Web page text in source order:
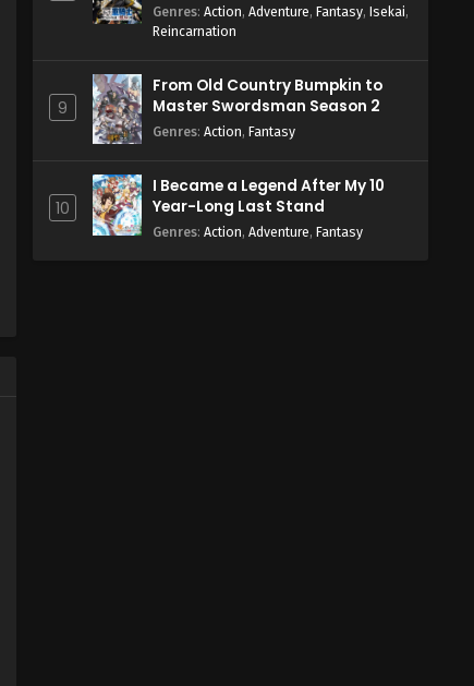
Genres: Action, Adventure, Fantasy, Isekai,
Reincarnation
9
From Old Country Bumpkin to
Master Swordsman Season 2
Genres: Action, Fantasy
10
I Became a Legend After My 10
Year-Long Last Stand
Genres: Action, Adventure, Fantasy